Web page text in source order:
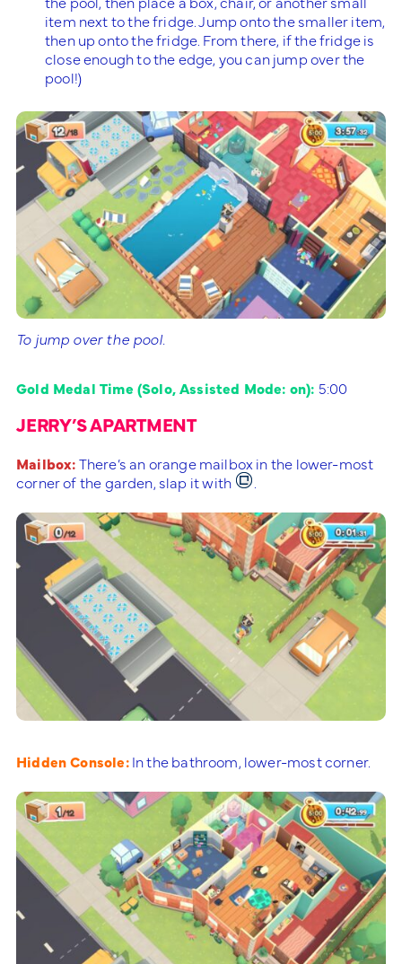
item next to the fridge. Jump onto the smaller item,
then up onto the fridge. From there, if the fridge is
close enough to the edge, you can jump over the
pool!)
To jump over the pool.
Gold Medal Time (Solo, Assisted Mode: on): 5:00
JERRY’S APARTMENT
Mailbox:There’s an orange mailbox in the lower-most
corner of the garden, slap it with
Hidden Console:In the bathroom, lower-most corner.